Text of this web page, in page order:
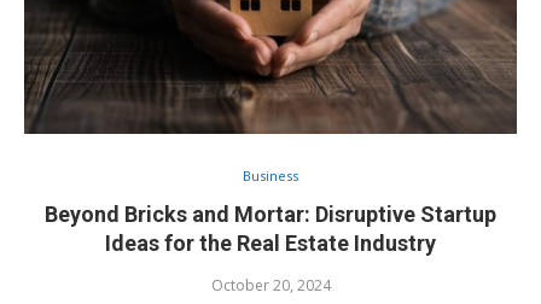
Business
Beyond Bricks and Mortar: Disruptive Startup
Ideas for the Real Estate Industry
October 20, 2024